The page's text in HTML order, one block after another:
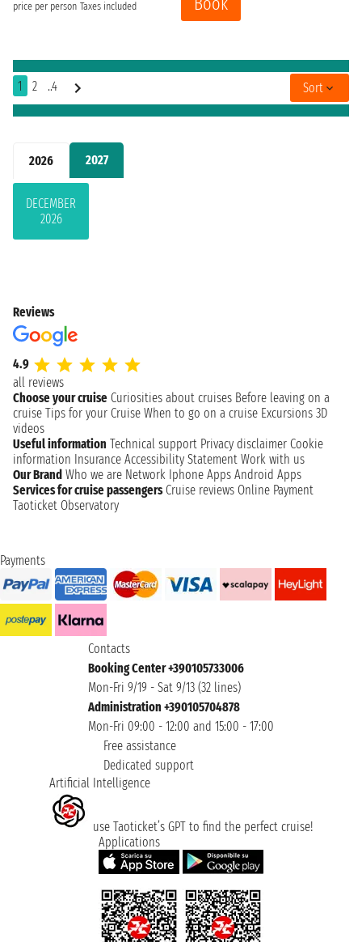
2026 2027
DECEMBER
2026
price per person Taxes included
1 2 ..4 Sort
Reviews
4.9
all reviews
Choose your cruise Curiosities about cruises Before leaving on a
cruise Tips for your Cruise When to go on a cruise Excursions 3D
videos
Useful information Technical support Privacy disclaimer Cookie
information Insurance Accessibility Statement Work with us
Our Brand Who we are Network Iphone Apps Android Apps
Services for cruise passengers Cruise reviews Online Payment
Taoticket Observatory
Payments
Contacts
Booking Center +390105733006
Mon-Fri 9/19 - Sat 9/13 (32 lines)
Administration +390105704878
Mon-Fri 09:00 - 12:00 and 15:00 - 17:00
Free assistance
Dedicated support
Artificial Intelligence
use Taoticket’s GPT to find the perfect cruise!
Applications